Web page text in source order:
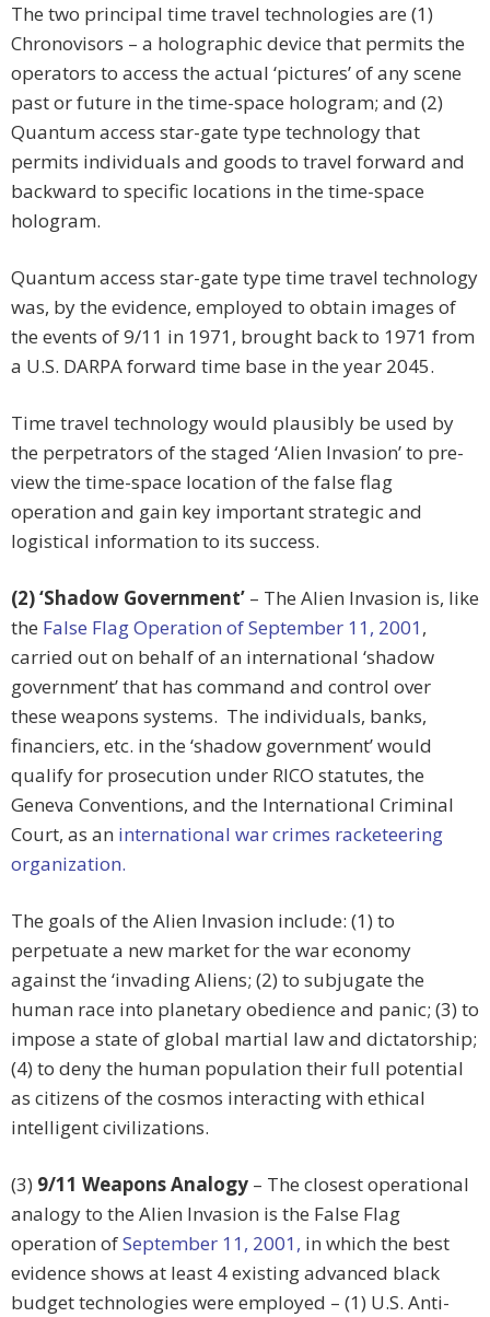
The two principal time travel technologies are (1)
Chronovisors – a holographic device that permits the
operators to access the actual ‘pictures’ of any scene
past or future in the time-space hologram; and (2)
Quantum access star-gate type technology that
permits individuals and goods to travel forward and
backward to specific locations in the time-space
hologram.
Quantum access star-gate type time travel technology
was, by the evidence, employed to obtain images of
the events of 9/11 in 1971, brought back to 1971 from
a U.S. DARPA forward time base in the year 2045.
Time travel technology would plausibly be used by
the perpetrators of the staged ‘Alien Invasion’ to pre-
view the time-space location of the false flag
operation and gain key important strategic and
logistical information to its success.
(2) ‘Shadow Government’ – The Alien Invasion is, like
the False Flag Operation of September 11, 2001,
carried out on behalf of an international ‘shadow
government’ that has command and control over
these weapons systems. The individuals, banks,
financiers, etc. in the ‘shadow government’ would
qualify for prosecution under RICO statutes, the
Geneva Conventions, and the International Criminal
Court, as an international war crimes racketeering
organization.
The goals of the Alien Invasion include: (1) to
perpetuate a new market for the war economy
against the ‘invading Aliens; (2) to subjugate the
human race into planetary obedience and panic; (3) to
impose a state of global martial law and dictatorship;
(4) to deny the human population their full potential
as citizens of the cosmos interacting with ethical
intelligent civilizations.
(3) 9/11 Weapons Analogy – The closest operational
analogy to the Alien Invasion is the False Flag
operation ofSeptember 11, 2001, in which the best
evidence shows at least 4 existing advanced black
budget technologies were employed – (1) U.S. Anti-